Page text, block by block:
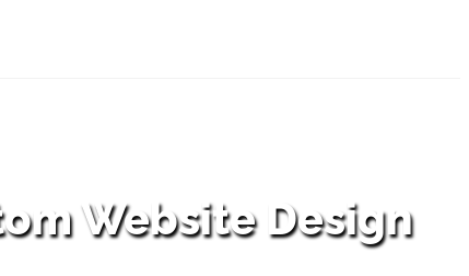
Website Design